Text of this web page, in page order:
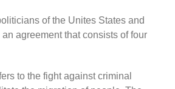
of the Unites States and
agreement that consists of four
to the fight against criminal